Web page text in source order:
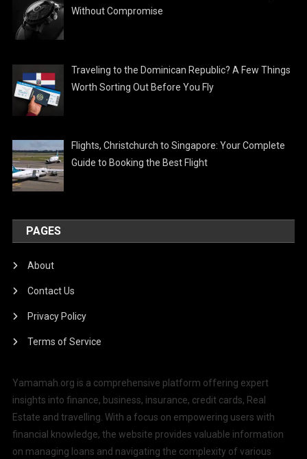
Without Compromise
Traveling to the Dominican Republic? A Few Things
Worth Sorting Out Before You Fly
Flights, Christchurch to Singapore: Your Complete
Guide to Booking the Best Flight
PAGES
About
Contact Us
Privacy Policy
Terms of Service
Yamamah.org is a comprehensive platform offering expert
insights into finance, business, insurance, credit cards, Real
Estate and travelling. With a focus on empowering users with
financial knowledge, the website provides valuable information
on managing loans and navigating the complexity of various